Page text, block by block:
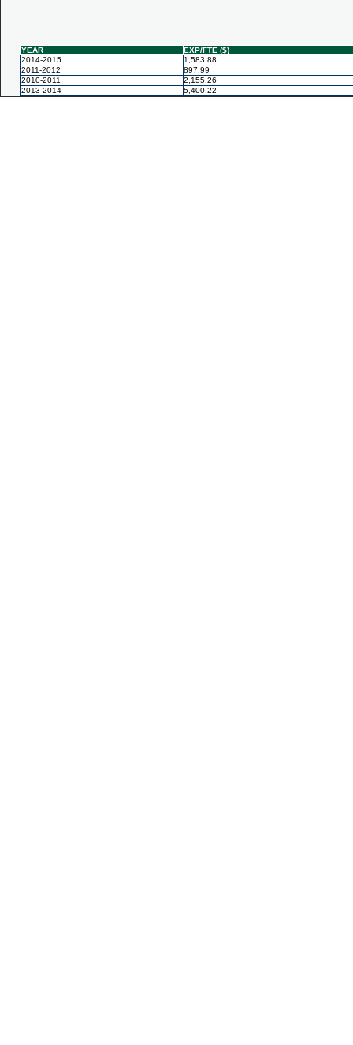
YEAR
EXP/FTE ($)
2014-2015
1,583.88
2011-2012
897.99
2010-2011
2,155.26
2013-2014
5,400.22